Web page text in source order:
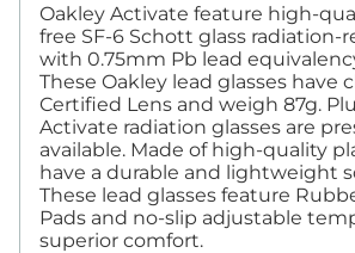
Oakley Activate feature high-
free SF-6 Schott glass radiation-
with 0.75mm Pb lead
These Oakley lead glasses have
Certified Lens and weigh 87g.
Activate radiation glasses are
available. Made of high-quality
have a durable and lightweight
These lead glasses feature
Pads and no-slip adjustable
superior comfort.